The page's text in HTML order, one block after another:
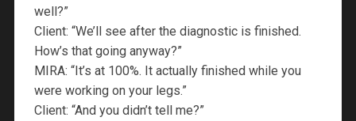
well?”
Client: “We’ll see after the diagnostic is finished.
How’s that going anyway?”
MIRA: “It’s at 100%. It actually finished while you
were working on your legs.”
Client: “And you didn’t tell me?”